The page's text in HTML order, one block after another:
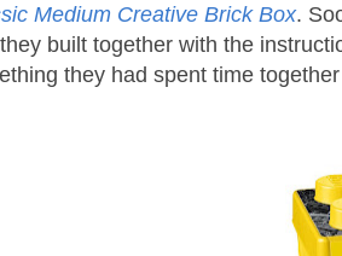
Medium Creative Brick Box.
built together with the
they had spent time